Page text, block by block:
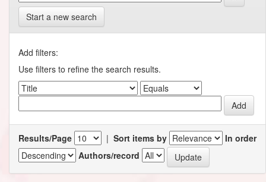
Start a new search
Add filters:
Use filters to refine the search results.
Results/Page | Sort items by
In order
Authors/record